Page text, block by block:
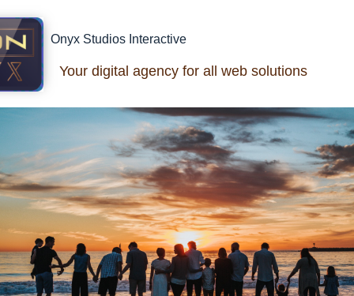
Onyx Studios Interactive
Your digital agency for all web solutions